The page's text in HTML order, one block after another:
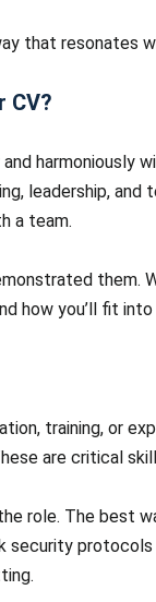
that resonates
CV?
harmoniously
leadership,
a team.
them.
how you’ll fit
training, or
are critical
role. The best